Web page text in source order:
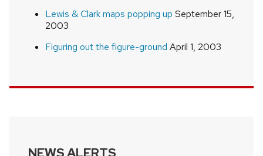
Lewis & Clark maps popping up September 15,
2003
Figuring out the figure-ground April 1, 2003